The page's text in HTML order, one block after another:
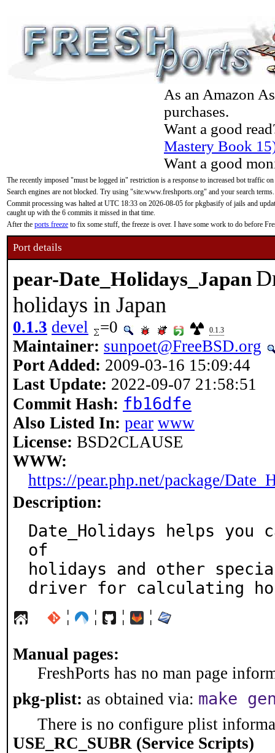
As an Amazon
purchases.
Want a good
Mastery Book
Want a good
The recently imposed "must be logged in" restriction is a response to increased bot traffic
Search engines are not blocked. Try using "site:www.freshports.org" and your search terms.
Commit processing was halted at UTC 18:33 on 2026-08-05 for pkgbasify of jails and
caught up with the 6 commits it missed in that time.
After the ports freeze to fix some stuff, the freeze is over. I have some work to do before
Port details
pear-Date_Holidays_Japan
holidays in Japan
0.1.3 devel =0 0.1.3
Maintainer: sunpoet@FreeBSD.org
Port Added: 2009-03-16 15:09:44
Last Update: 2022-09-07 21:58:51
Commit Hash: fb16dfe
Also Listed In: pear www
License: BSD2CLAUSE
WWW:
https://pear.php.net/package/
Description:
Date_Holidays helps
of
holidays and other
driver for calculating
¦ ¦ ¦ ¦
Manual pages:
FreshPorts has no man page
pkg-plist: as obtained via: make
There is no configure plist
USE_RC_SUBR (Service Scripts)